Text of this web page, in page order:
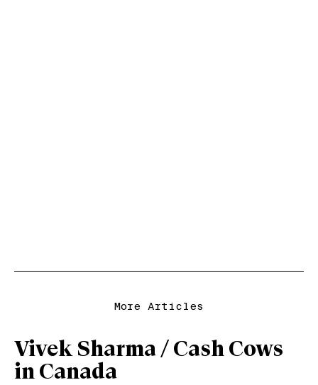
More Articles
Vivek Sharma / Cash Cows
in Canada